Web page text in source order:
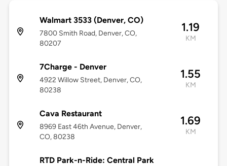
Walmart 3533 (Denver, CO)
7800 Smith Road, Denver, CO,
80207
1.19
KM
7Charge - Denver
4922 Willow Street, Denver, CO,
80238
1.55
KM
Cava Restaurant
8969 East 46th Avenue, Denver,
CO, 80238
1.69
KM
RTD Park-n-Ride: Central Park